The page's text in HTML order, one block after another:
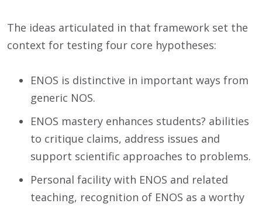
The ideas articulated in that framework set the
context for testing four core hypotheses:
ENOS is distinctive in important ways from
generic NOS.
ENOS mastery enhances students? abilities
to critique claims, address issues and
support scientific approaches to problems.
Personal facility with ENOS and related
teaching, recognition of ENOS as a worthy